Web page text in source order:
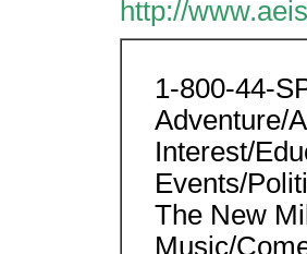
http://
1-800-44-
Adventure/
Interest/
Events/
The New
Music/